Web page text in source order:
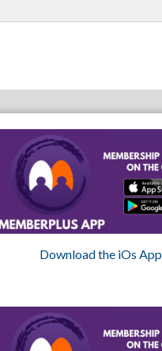
Download the iOs App